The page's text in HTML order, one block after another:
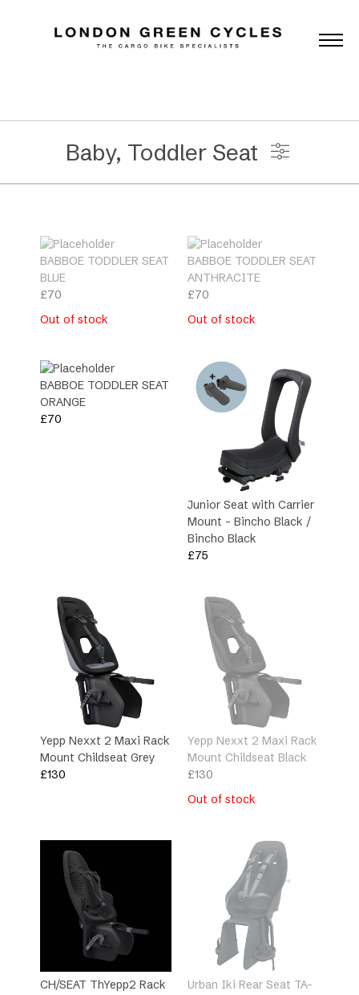
Baby, Toddler Seat
Brands
Type
BABBOE TODDLER SEAT
BLUE
£70
Out of stock
BABBOE TODDLER SEAT
ANTHRACITE
£70
Out of stock
BABBOE TODDLER SEAT
ORANGE
£70
Junior Seat with Carrier
Mount – Bincho Black /
Bincho Black
£75
Yepp Nexxt 2 Maxi Rack
Mount Childseat Grey
£130
Yepp Nexxt 2 Maxi Rack
Mount Childseat Black
£130
Out of stock
CH/SEAT ThYepp2 Rack
Urban Iki Rear Seat TA-